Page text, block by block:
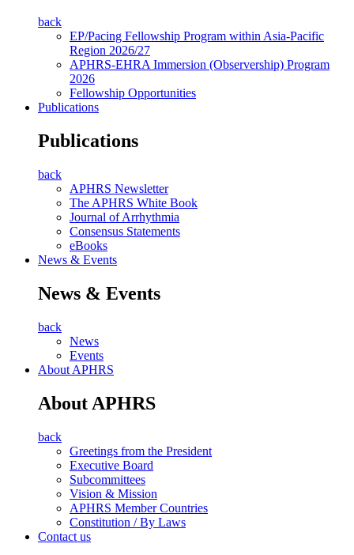
back
EP/Pacing Fellowship Program within Asia-Pacific
Region 2026/27
APHRS-EHRA Immersion (Observership) Program
2026
Fellowship Opportunities
Publications
Publications
back
APHRS Newsletter
The APHRS White Book
Journal of Arrhythmia
Consensus Statements
eBooks
News & Events
News & Events
back
News
Events
About APHRS
About APHRS
back
Greetings from the President
Executive Board
Subcommittees
Vision & Mission
APHRS Member Countries
Constitution / By Laws
Contact us